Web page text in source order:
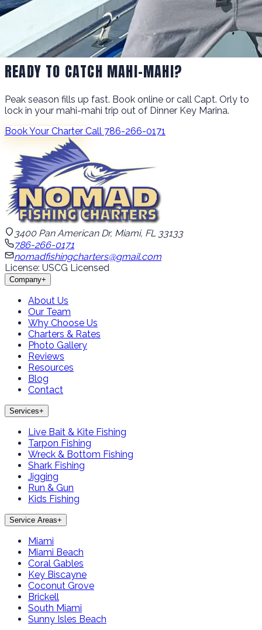
READY TO CATCH MAHI-MAHI?
Peak season fills up fast. Book online or call Capt. Orly to
lock in your mahi-mahi trip out of Dinner Key Marina.
Book Your Charter Call 786-266-0171
3400 Pan American Dr, Miami, FL 33133
786-266-0171
nomadfishingcharters@gmail.com
License: USCG Licensed
Company+
About Us
Our Team
Why Choose Us
Charters & Rates
Photo Gallery
Reviews
Resources
Blog
Contact
Services+
Live Bait & Kite Fishing
Tarpon Fishing
Wreck & Bottom Fishing
Shark Fishing
Jigging
Run & Gun
Kids Fishing
Service Areas+
Miami
Miami Beach
Coral Gables
Key Biscayne
Coconut Grove
Brickell
South Miami
Sunny Isles Beach